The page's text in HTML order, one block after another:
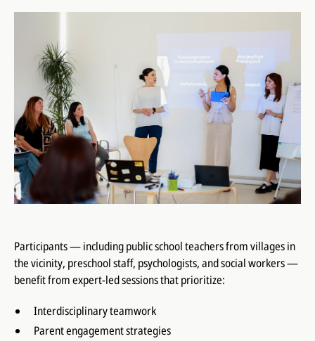
Participants — including public school teachers from villages in
the vicinity, preschool staff, psychologists, and social workers —
benefit from expert-led sessions that prioritize:
Interdisciplinary teamwork
Parent engagement strategies